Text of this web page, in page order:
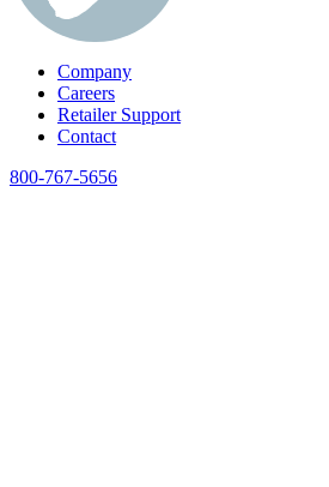
Company
Careers
Retailer Support
Contact
800-767-5656